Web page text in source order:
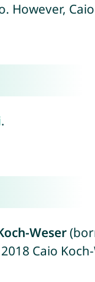
However,
.
Weser
Caio